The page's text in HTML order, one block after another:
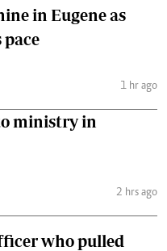
in Eugene as
pace
1 hr ago
ministry in
2 hrs ago
who pulled